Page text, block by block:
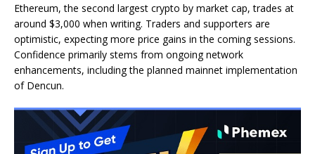
Ethereum, the second largest crypto by market cap, trades at
around $3,000 when writing. Traders and supporters are
optimistic, expecting more price gains in the coming sessions.
Confidence primarily stems from ongoing network
enhancements, including the planned mainnet implementation
of Dencun.